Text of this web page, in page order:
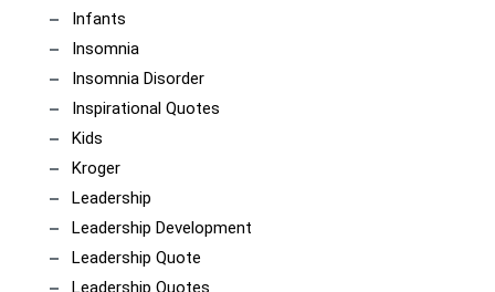
Infants
Insomnia
Insomnia Disorder
Inspirational Quotes
Kids
Kroger
Leadership
Leadership Development
Leadership Quote
Leadership Quotes